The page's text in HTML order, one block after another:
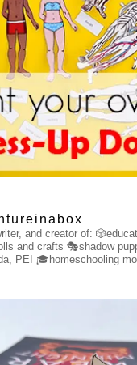
and creator of:
and crafts 🎭shadow
PEI 🎓homeschooling